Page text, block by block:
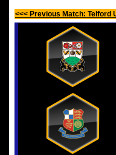
<<< Previous Match: Telford